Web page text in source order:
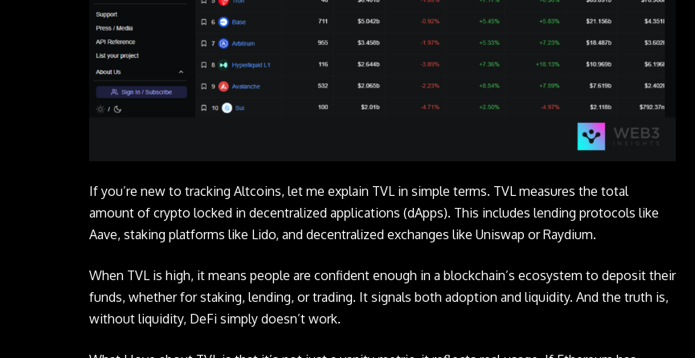
If you’re new to tracking Altcoins, let me explain TVL in simple terms. TVL measures the total
amount of crypto locked in decentralized applications (dApps). This includes lending protocols like
Aave, staking platforms like Lido, and decentralized exchanges like Uniswap or Raydium.
When TVL is high, it means people are confident enough in a blockchain’s ecosystem to deposit their
funds, whether for staking, lending, or trading. It signals both adoption and liquidity. And the truth is,
without liquidity, DeFi simply doesn’t work.